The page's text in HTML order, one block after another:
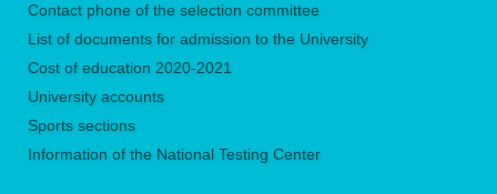
Contact phone of the selection committee
List of documents for admission to the University
Сost of education 2020-2021
University accounts
Sports sections
Information of the National Testing Center